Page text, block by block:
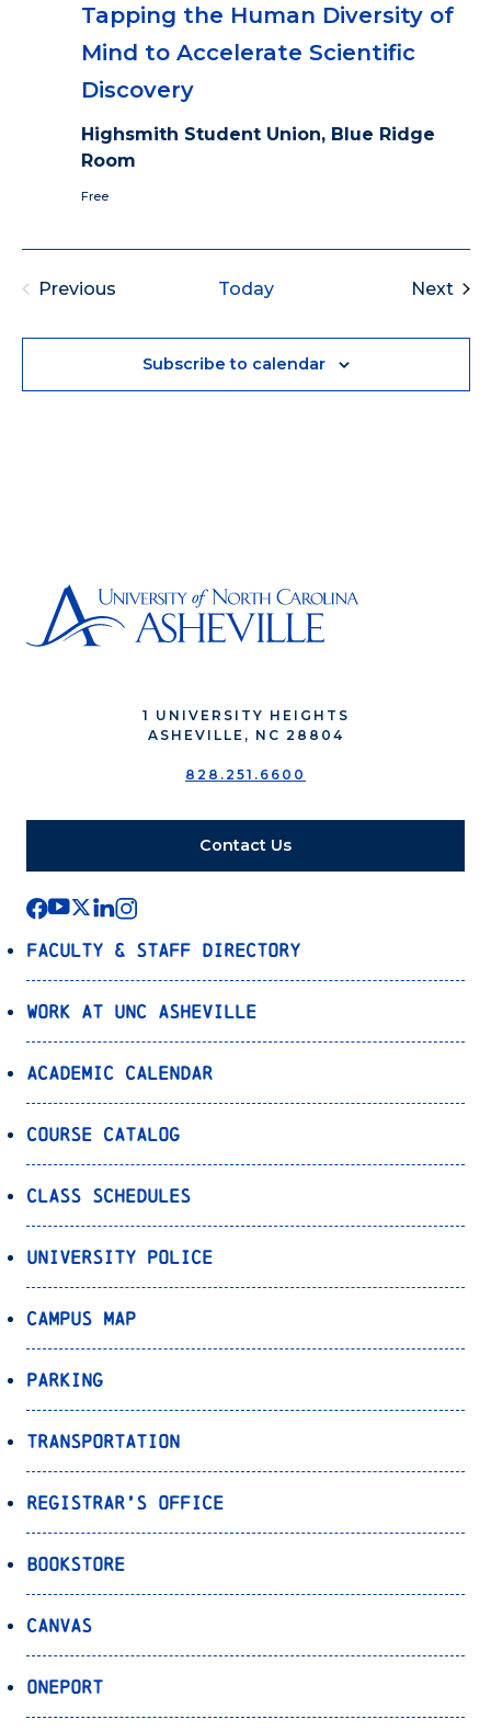
Tapping the Human Diversity of
Mind to Accelerate Scientific
Discovery
Highsmith Student Union, Blue Ridge
Room
Free
Previous
Today Next
Subscribe to calendar
1 UNIVERSITY HEIGHTS
ASHEVILLE, NC 28804
828.251.6600
Contact Us
Faculty & Staff Directory
Work at UNC Asheville
Academic Calendar
Course Catalog
Class Schedules
University Police
Campus Map
Parking
Transportation
Registrar’s Office
Bookstore
Canvas
OnePort